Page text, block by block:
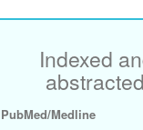
Indexed
PubMed/Medline